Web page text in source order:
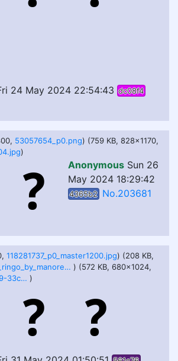
24 May 2024 22:54:43 dc08f4
53057654_p0.png) (759 KB, 828x1170,
)
Anonymous Sun 26
May 2024 18:29:42
4365b2 No.203681
118281737_p0_master1200.jpg) (208 KB,
fatty_ringo_by_manorea_dhhu11z-fullview.jpg ) (572 KB, 680x1024,
dhhrbt6-0c97ca19-33cf-4734-8e53-781d3131ed81.png )